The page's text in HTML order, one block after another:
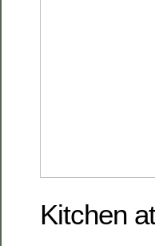
Kitchen